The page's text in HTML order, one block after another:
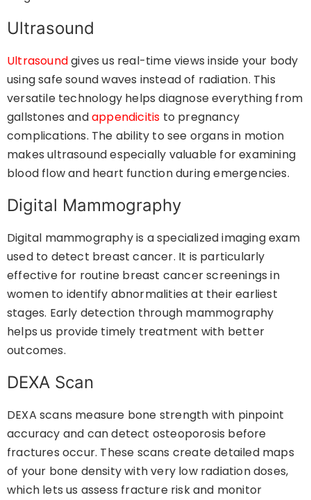
Ultrasound
Ultrasoundgives us real-time views inside your body
using safe sound waves instead of radiation. This
versatile technology helps diagnose everything from
gallstones andappendicitis to pregnancy
complications. The ability to see organs in motion
makes ultrasound especially valuable for examining
blood flow and heart function during emergencies.
Digital Mammography
Digital mammography is a specialized imaging exam
used to detect breast cancer. It is particularly
effective for routine breast cancer screenings in
women to identify abnormalities at their earliest
stages. Early detection through mammography
helps us provide timely treatment with better
outcomes.
DEXA Scan
DEXA scans measure bone strength with pinpoint
accuracy and can detect osteoporosis before
fractures occur. These scans create detailed maps
of your bone density with very low radiation doses,
which lets us assess fracture risk and monitor